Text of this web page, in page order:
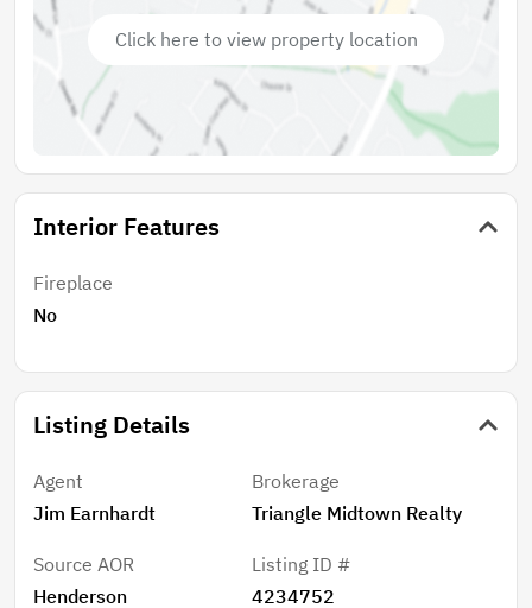
Click here to view property location
Interior Features
Fireplace
No
Listing Details
Agent
Jim Earnhardt
Brokerage
Triangle Midtown Realty
Source AOR
Henderson
Listing ID #
4234752